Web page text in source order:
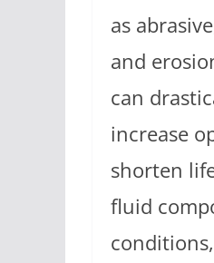
as
and
can
increase
shorten
fluid